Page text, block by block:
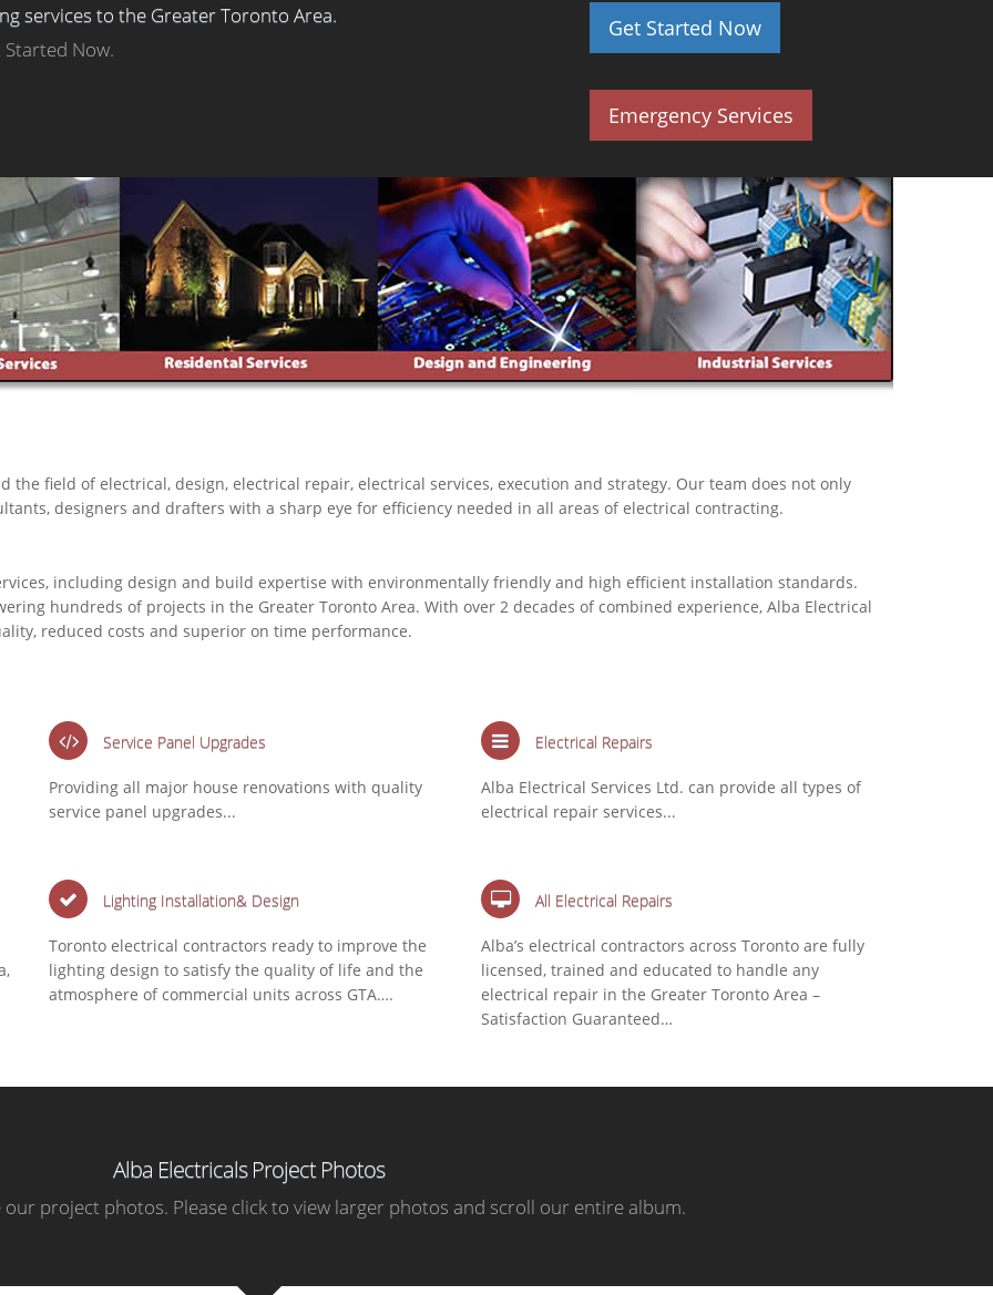
services to the Greater Toronto Area.
Started Now.
Get Started Now
Emergency Services
the field of electrical, design, electrical repair, electrical services, execution and strategy. Our team does not only
designers and drafters with a sharp eye for efficiency needed in all areas of electrical contracting.
including design and build expertise with environmentally friendly and high efficient installation standards.
hundreds of projects in the Greater Toronto Area. With over 2 decades of combined experience, Alba Electrical
reduced costs and superior on time performance.
Service Panel Upgrades
Providing all major house renovations with quality
service panel upgrades...
Electrical Repairs
Alba Electrical Services Ltd. can provide all types of
electrical repair services...
Lighting Installation& Design
Toronto electrical contractors ready to improve the
lighting design to satisfy the quality of life and the
atmosphere of commercial units across GTA….
All Electrical Repairs
Alba’s electrical contractors across Toronto are fully
licensed, trained and educated to handle any
electrical repair in the Greater Toronto Area –
Satisfaction Guaranteed…
Alba Electricals Project Photos
project photos. Please click to view larger photos and scroll our entire album.